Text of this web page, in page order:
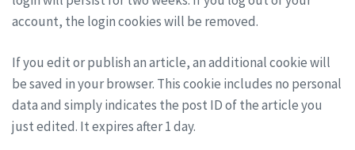
account, the login cookies will be removed.
If you edit or publish an article, an additional cookie will
be saved in your browser. This cookie includes no personal
data and simply indicates the post ID of the article you
just edited. It expires after 1 day.